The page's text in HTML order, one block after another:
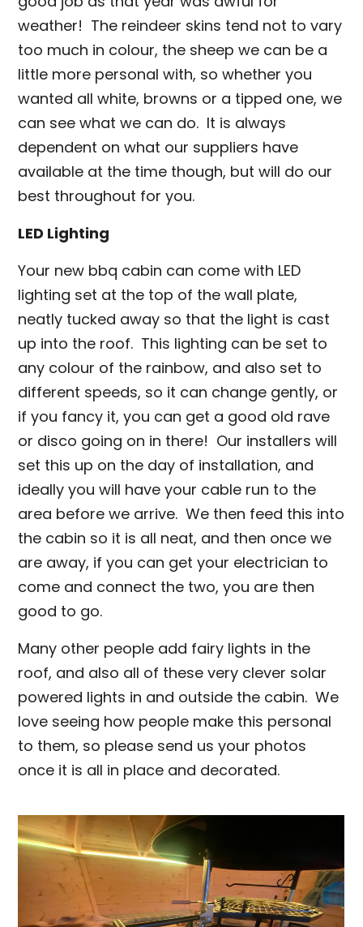
weather! The reindeer skins tend not to vary
too much in colour, the sheep we can be a
little more personal with, so whether you
wanted all white, browns or a tipped one, we
can see what we can do. It is always
dependent on what our suppliers have
available at the time though, but will do our
best throughout for you.
LED Lighting
Your new bbq cabin can come with LED
lighting set at the top of the wall plate,
neatly tucked away so that the light is cast
up into the roof. This lighting can be set to
any colour of the rainbow, and also set to
different speeds, so it can change gently, or
if you fancy it, you can get a good old rave
or disco going on in there! Our installers will
set this up on the day of installation, and
ideally you will have your cable run to the
area before we arrive. We then feed this into
the cabin so it is all neat, and then once we
are away, if you can get your electrician to
come and connect the two, you are then
good to go.
Many other people add fairy lights in the
roof, and also all of these very clever solar
powered lights in and outside the cabin. We
love seeing how people make this personal
to them, so please send us your photos
once it is all in place and decorated.